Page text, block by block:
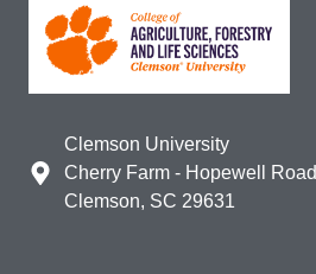
Clemson University
Cherry Farm - Hopewell Road
Clemson, SC 29631